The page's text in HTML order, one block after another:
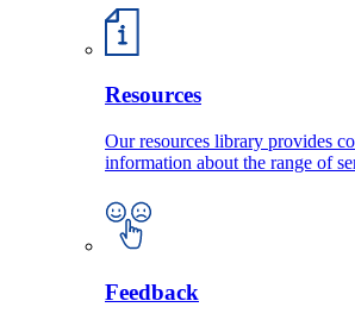
Resources
Our resources library provides
information about the range of
Feedback